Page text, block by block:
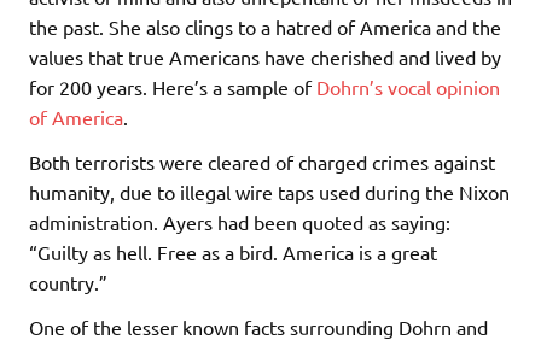
the past. She also clings to a hatred of America and the
values that true Americans have cherished and lived by
for 200 years. Here’s a sample of Dohrn’s vocal opinion
of America
Both terrorists were cleared of charged crimes against
humanity, due to illegal wire taps used during the Nixon
administration. Ayers had been quoted as saying:
“Guilty as hell. Free as a bird. America is a great
country.”
One of the lesser known facts surrounding Dohrn and